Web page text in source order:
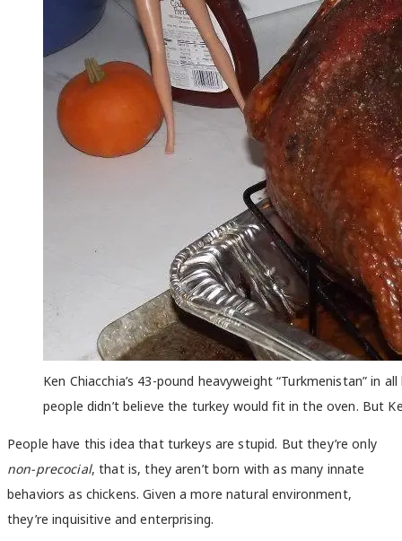
Ken Chiacchia’s 43-pound heavyweight “Turkmenistan” in
people didn’t believe the turkey would fit in the oven. But
People have this idea that turkeys are stupid. But they’re only
non-precocial, that is, they aren’t born with as many innate
behaviors as chickens. Given a more natural environment,
they’re inquisitive and enterprising.